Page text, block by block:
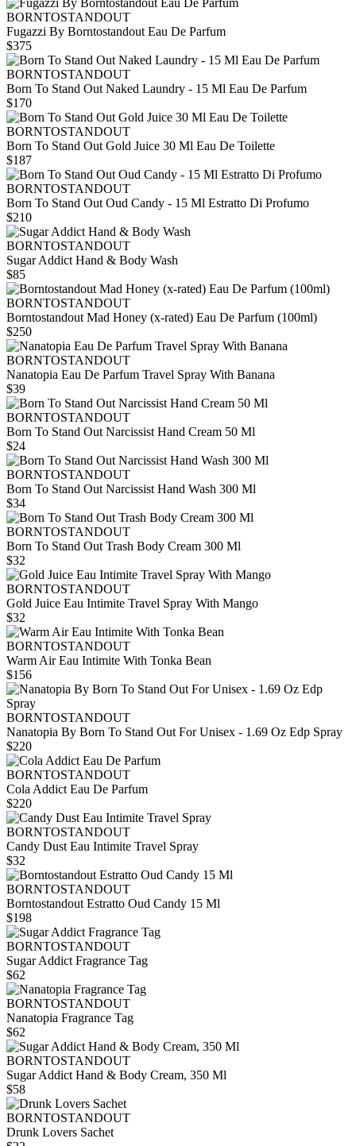
BORNTOSTANDOUT
Fugazzi By Borntostandout Eau De Parfum
$375
BORNTOSTANDOUT
Born To Stand Out Naked Laundry - 15 Ml Eau De Parfum
$170
BORNTOSTANDOUT
Born To Stand Out Gold Juice 30 Ml Eau De Toilette
$187
BORNTOSTANDOUT
Born To Stand Out Oud Candy - 15 Ml Estratto Di Profumo
$210
BORNTOSTANDOUT
Sugar Addict Hand & Body Wash
$85
BORNTOSTANDOUT
Borntostandout Mad Honey (x-rated) Eau De Parfum (100ml)
$250
BORNTOSTANDOUT
Nanatopia Eau De Parfum Travel Spray With Banana
$39
BORNTOSTANDOUT
Born To Stand Out Narcissist Hand Cream 50 Ml
$24
BORNTOSTANDOUT
Born To Stand Out Narcissist Hand Wash 300 Ml
$34
BORNTOSTANDOUT
Born To Stand Out Trash Body Cream 300 Ml
$32
BORNTOSTANDOUT
Gold Juice Eau Intimite Travel Spray With Mango
$32
BORNTOSTANDOUT
Warm Air Eau Intimite With Tonka Bean
$156
BORNTOSTANDOUT
Nanatopia By Born To Stand Out For Unisex - 1.69 Oz Edp Spray
$220
BORNTOSTANDOUT
Cola Addict Eau De Parfum
$220
BORNTOSTANDOUT
Candy Dust Eau Intimite Travel Spray
$32
BORNTOSTANDOUT
Borntostandout Estratto Oud Candy 15 Ml
$198
BORNTOSTANDOUT
Sugar Addict Fragrance Tag
$62
BORNTOSTANDOUT
Nanatopia Fragrance Tag
$62
BORNTOSTANDOUT
Sugar Addict Hand & Body Cream, 350 Ml
$58
BORNTOSTANDOUT
Drunk Lovers Sachet